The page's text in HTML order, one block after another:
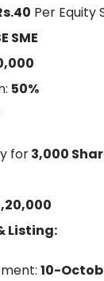
Per Equity
SME
50%
for3,000
Listing:
10-